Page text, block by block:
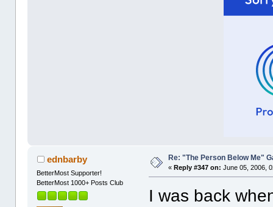
ednbarby
BetterMost Supporter!
BetterMost 1000+ Posts Club
Re: "The Person Below Me"
«Reply #347 on: June 05, 2006,
I was back